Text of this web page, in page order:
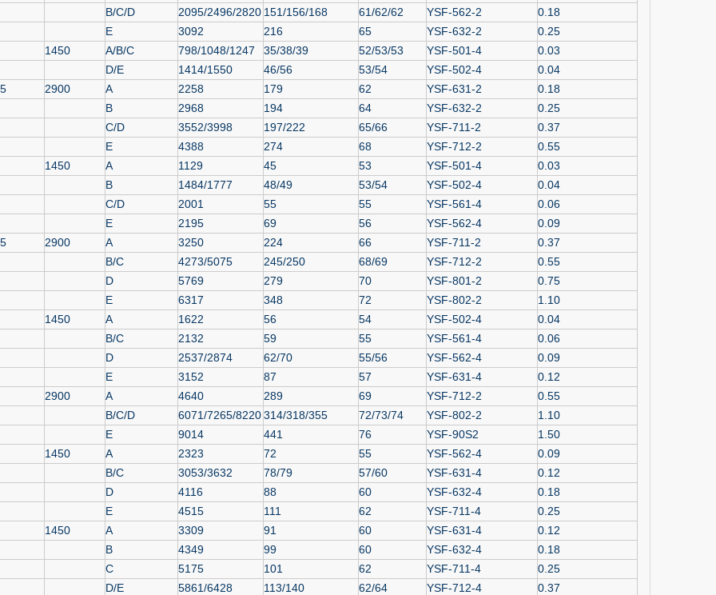
B/C/D
2095/2496/2820 151/156/168 61/62/62 YSF-562-2
0.18
E
3092 216 65 YSF-632-2
0.25
1450
A/B/C 798/1048/1247 35/38/39 52/53/53 YSF-501-4
0.03
D/E
1414/1550 46/56 53/54 YSF-502-4
0.04
2900 A 2258 179 62 YSF-631-2
0.18
B
2968 194 64 YSF-632-2
0.25
C/D
3552/3998 197/222 65/66 YSF-711-2
0.37
E
4388 274 68 YSF-712-2
0.55
1450
A 1129 45 53 YSF-501-4
0.03
B
1484/1777 48/49 53/54 YSF-502-4
0.04
C/D
2001 55 55 YSF-561-4
0.06
E
2195 69 56 YSF-562-4
0.09
2900 A 3250 224 66 YSF-711-2
0.37
B/C
4273/5075 245/250 68/69 YSF-712-2
0.55
D
5769 279 70 YSF-801-2
0.75
E
6317 348 72 YSF-802-2
1.10
1450
A 1622 56 54 YSF-502-4
0.04
B/C
2132 59 55 YSF-561-4
0.06
D
2537/2874 62/70 55/56 YSF-562-4
0.09
E
3152 87 57 YSF-631-4
0.12
2900 A 4640 289 69 YSF-712-2
0.55
B/C/D
6071/7265/8220314/318/355 72/73/74 YSF-802-2
1.10
E
9014 441 76 YSF-90S2
1.50
1450
A 2323 72 55 YSF-562-4
0.09
B/C
3053/3632 78/79 57/60 YSF-631-4
0.12
D
4116 88 60 YSF-632-4
0.18
E
4515 111 62 YSF-711-4
0.25
1450 A 3309 91 60 YSF-631-4
0.12
B
4349 99 60 YSF-632-4
0.18
C
5175 101 62 YSF-711-4
0.25
D/E
5861/6428 113/140 62/64 YSF-712-4
0.37